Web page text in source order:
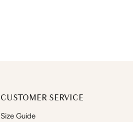
CUSTOMER SERVICE
Size Guide